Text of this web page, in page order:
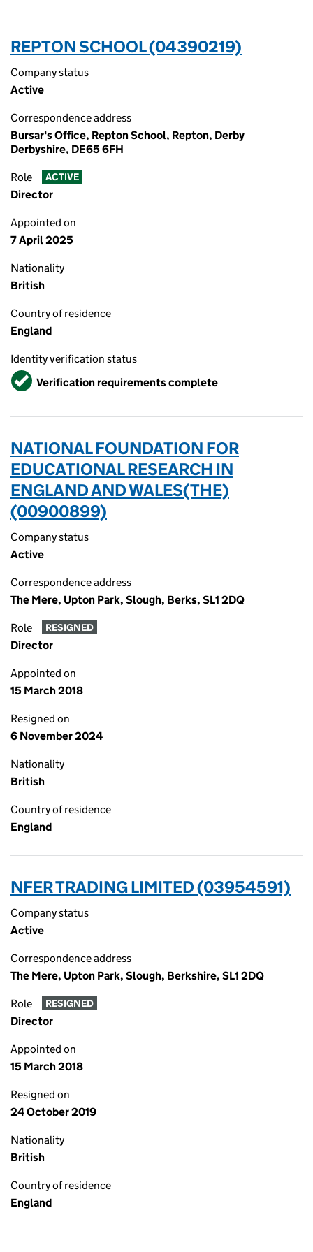
REPTON SCHOOL (04390219)
Company status
Active
Correspondence address
Bursar's Office, Repton School, Repton, Derby
Derbyshire, DE65 6FH
Role ACTIVE
Director
Appointed on
7 April 2025
Nationality
British
Country of residence
England
Identity verification status
VerifiedVerification requirements complete
NATIONAL FOUNDATION FOR
EDUCATIONAL RESEARCH IN
ENGLAND AND WALES(THE)
(00900899)
Company status
Active
Correspondence address
The Mere, Upton Park, Slough, Berks, SL1 2DQ
Role RESIGNED
Director
Appointed on
15 March 2018
Resigned on
6 November 2024
Nationality
British
Country of residence
England
NFER TRADING LIMITED (03954591)
Company status
Active
Correspondence address
The Mere, Upton Park, Slough, Berkshire, SL1 2DQ
Role RESIGNED
Director
Appointed on
15 March 2018
Resigned on
24 October 2019
Nationality
British
Country of residence
England